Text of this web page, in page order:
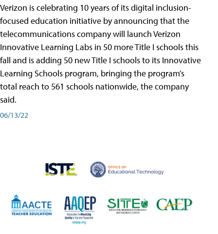
Verizon is celebrating 10 years of its digital inclusion-
focused education initiative by announcing that the
telecommunications company will launch Verizon
Innovative Learning Labs in 50 more Title I schools this
fall and is adding 50 new Title I schools to its Innovative
Learning Schools program, bringing the program’s
total reach to 561 schools nationwide, the company
said.
06/13/22